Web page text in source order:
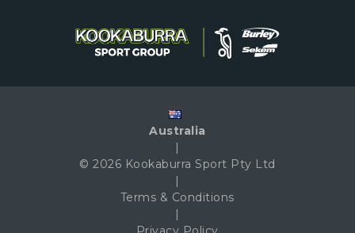
Australia
|
© 2026 Kookaburra Sport Pty Ltd
|
Terms & Conditions
|